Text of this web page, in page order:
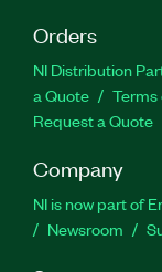
Orders
NI Distribution
a Quote
Terms
Request a Quote
Company
NI is now part of
Newsroom